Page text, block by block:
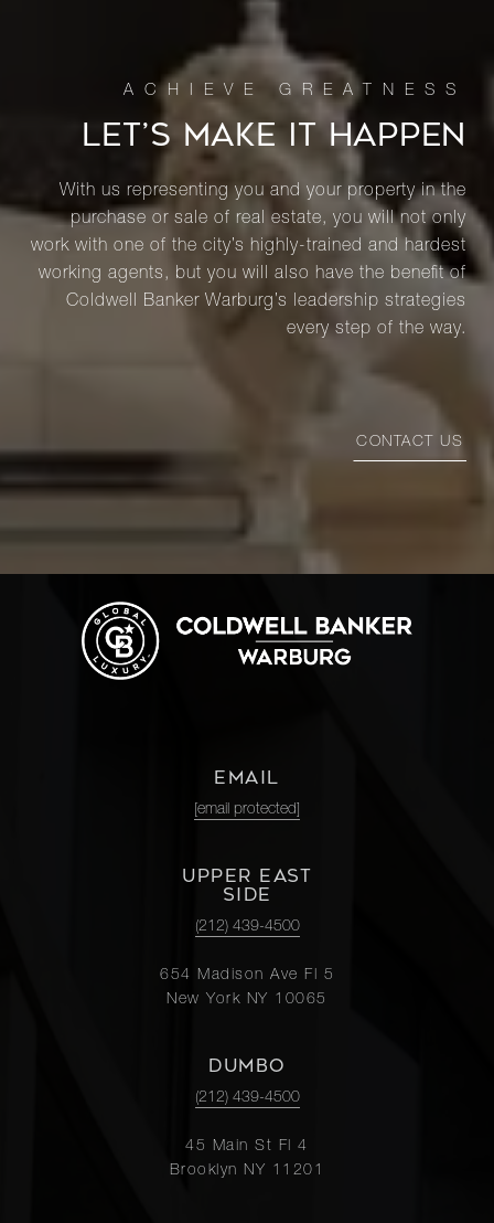
LET’S MAKE IT HAPPEN
With us representing you and your property in the
purchase or sale of real estate, you will not only
work with one of the city’s highly-trained and hardest
working agents, but you will also have the benefit of
Coldwell Banker Warburg’s leadership strategies
every step of the way.
CONTACT US
EMAIL
[email protected]
UPPER EAST
SIDE
(212) 439-4500
654 Madison Ave Fl 5
New York NY 10065
DUMBO
(212) 439-4500
45 Main St Fl 4
Brooklyn NY 11201